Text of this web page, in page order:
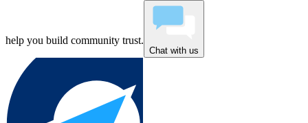
help you build community trust.
Chat with us